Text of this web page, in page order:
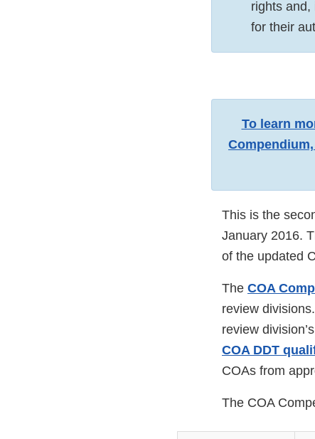
rights and,
for their
To learn
This is the
January 2016.
of the updated
The COA
review
review
COA DDT
COAs from
The COA